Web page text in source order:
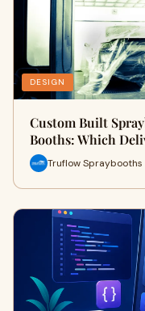
DESIGN
Custom Built
Booths: Which
Truflow Spraybooths